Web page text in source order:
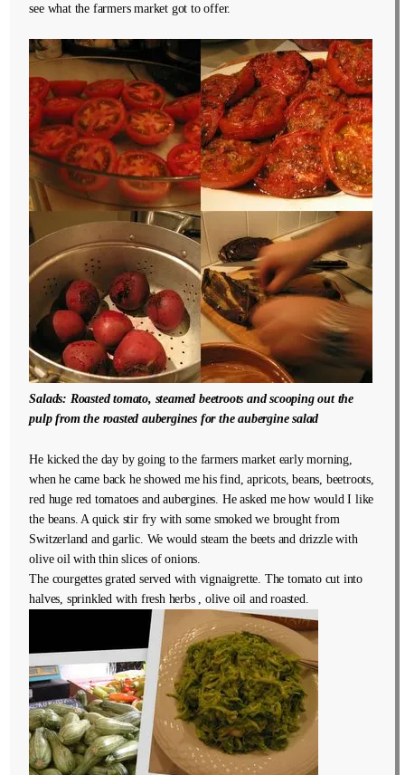
see what the farmers market got to offer.
Salads: Roasted tomato, steamed beetroots and scooping out the
pulp from the roasted aubergines for the aubergine salad
He kicked the day by going to the farmers market early morning,
when he came back he showed me his find, apricots, beans, beetroots,
red huge red tomatoes and aubergines. He asked me how would I like
the beans. A quick stir fry with some smoked we brought from
Switzerland and garlic. We would steam the beets and drizzle with
olive oil with thin slices of onions.
The courgettes grated served with vignaigrette. The tomato cut into
halves, sprinkled with fresh herbs , olive oil and roasted.